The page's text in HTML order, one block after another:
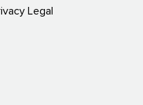
Legal